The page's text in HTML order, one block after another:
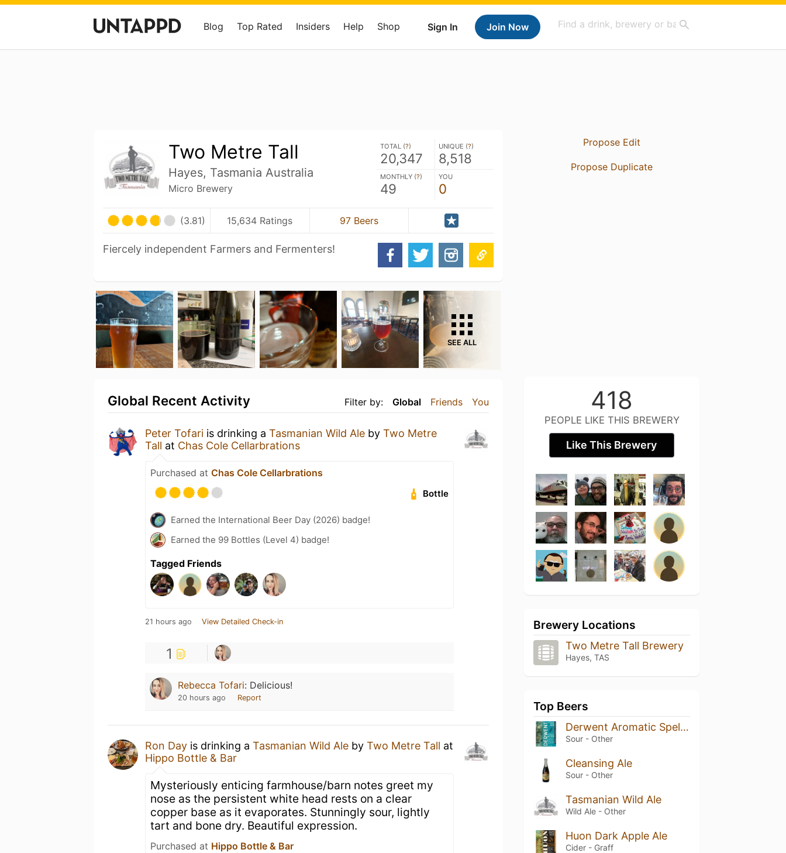
Sign In Join Now
Blog Top Rated Insiders Help Shop
Two Metre Tall
Hayes, Tasmania Australia
Micro Brewery
TOTAL (?)
20,347
UNIQUE (?)
8,518
MONTHLY (?)
49
YOU
0
(3.81) 15,634 Ratings 97 Beers
Fiercely independent Farmers and Fermenters!
SEE ALL
Filter by: Global Friends You
Global Recent Activity
Peter Tofari is drinking a Tasmanian Wild Ale by Two Metre
Tall at Chas Cole Cellarbrations
Purchased at Chas Cole Cellarbrations
Bottle
Earned the International Beer Day (2026) badge!
Earned the 99 Bottles (Level 4) badge!
Tagged Friends
21 hours ago View Detailed Check-in
1
Rebecca Tofari: Delicious!
20 hours ago Report
Ron Day is drinking a Tasmanian Wild Ale by Two Metre Tall at
Hippo Bottle & Bar
Mysteriously enticing farmhouse/barn notes greet my
nose as the persistent white head rests on a clear
copper base as it evaporates. Stunningly sour, lightly
tart and bone dry. Beautiful expression.
Purchased at Hippo Bottle & Bar
Propose Edit
Propose Duplicate
418
PEOPLE LIKE THIS BREWERY
Like This Brewery
Brewery Locations
Two Metre Tall Brewery
Hayes, TAS
Top Beers
Derwent Aromatic Spelt Ale
Sour - Other
Cleansing Ale
Sour - Other
Tasmanian Wild Ale
Wild Ale - Other
Huon Dark Apple Ale
Cider - Graff